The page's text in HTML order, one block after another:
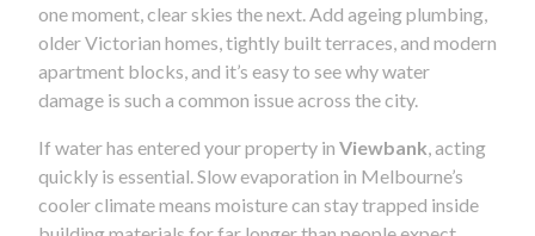
one moment, clear skies the next. Add ageing plumbing,
older Victorian homes, tightly built terraces, and modern
apartment blocks, and it’s easy to see why water
damage is such a common issue across the city.
If water has entered your property in Viewbank , acting
quickly is essential. Slow evaporation in Melbourne’s
cooler climate means moisture can stay trapped inside